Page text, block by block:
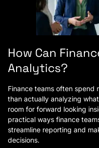
How Can
Analytics?
Finance teams often spend
than actually analyzing
room for forward looking
practical ways finance
streamline reporting and
decisions.